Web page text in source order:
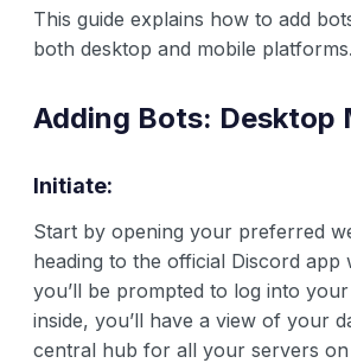
This guide explains how to add
both desktop and mobile platforms.
Adding Bots: Desktop
Initiate:
Start by opening your preferred
heading to the official Discord app
you’ll be prompted to log into
inside, you’ll have a view of your
central hub for all your servers on